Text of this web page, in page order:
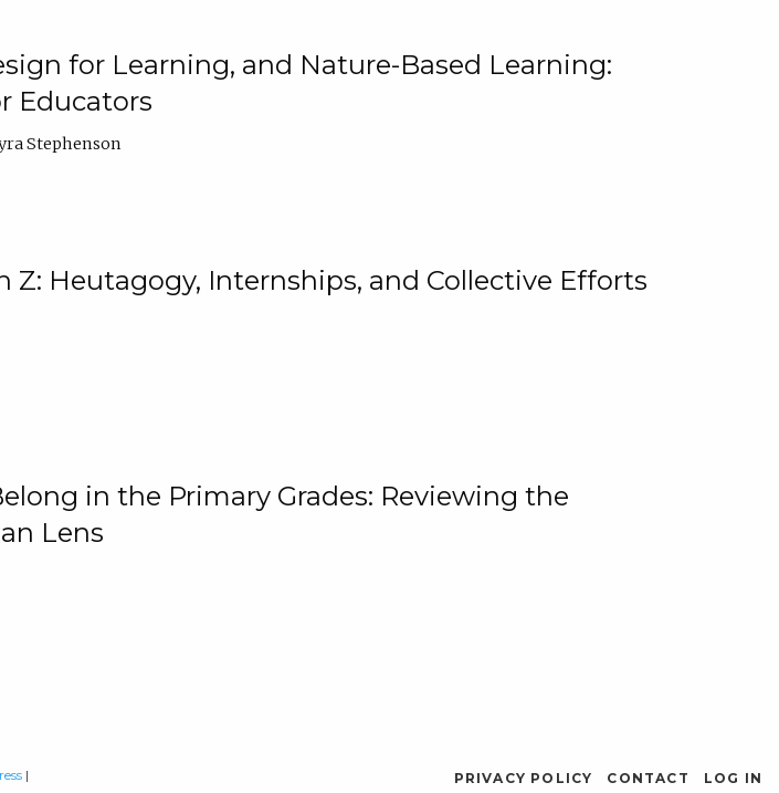
for Learning, and Nature-Based Learning:
Educators
Stephenson
Z: Heutagogy, Internships, and Collective Efforts
in the Primary Grades: Reviewing the
Lens
| PRIVACY POLICY CONTACT LOG IN